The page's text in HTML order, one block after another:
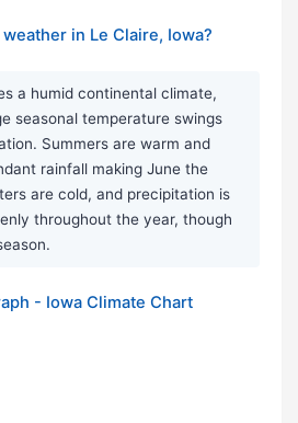
in Le Claire, Iowa?
a humid continental climate,
seasonal temperature swings
Summers are warm and
rainfall making June the
are cold, and precipitation is
throughout the year, though
- Iowa Climate Chart